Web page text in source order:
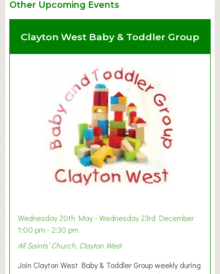
Other Upcoming Events
Clayton West Baby & Toddler Group
Wednesday 20th May - Wednesday 23rd December
1:00 pm - 2:30 pm
All Saints’ Church, Clayton West
Join Clayton West Baby & Toddler Group weekly during